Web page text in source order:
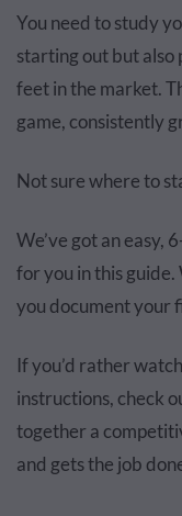
You need to study
starting out but
feet in the market.
game, consistently
Not sure where to
We’ve got an easy,
for you in this guide.
you document your
If you’d rather
instructions, check
together a
and gets the job